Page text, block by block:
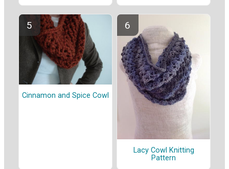
Cinnamon and Spice Cowl
Lacy Cowl Knitting
Pattern